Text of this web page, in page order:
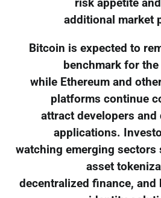
risk appetite
additional market
Bitcoin is expected to
benchmark for
while Ethereum and
platforms continue
attract developers and
applications.
watching emerging sectors
asset
decentralized finance, and